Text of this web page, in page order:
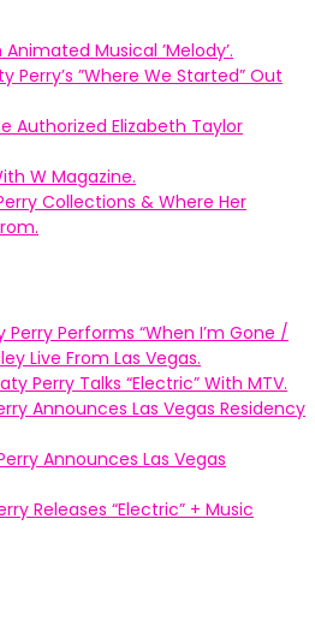
Musical ’Melody’.
Perry’s ”Where We Started” Out
Authorized Elizabeth Taylor
W Magazine.
Collections & Where Her
Perry Performs “When I’m Gone /
Live From Las Vegas.
Perry Talks “Electric” With MTV.
Announces Las Vegas Residency
Announces Las Vegas
Releases “Electric” + Music